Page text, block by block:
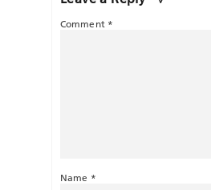
Comment *
Name *